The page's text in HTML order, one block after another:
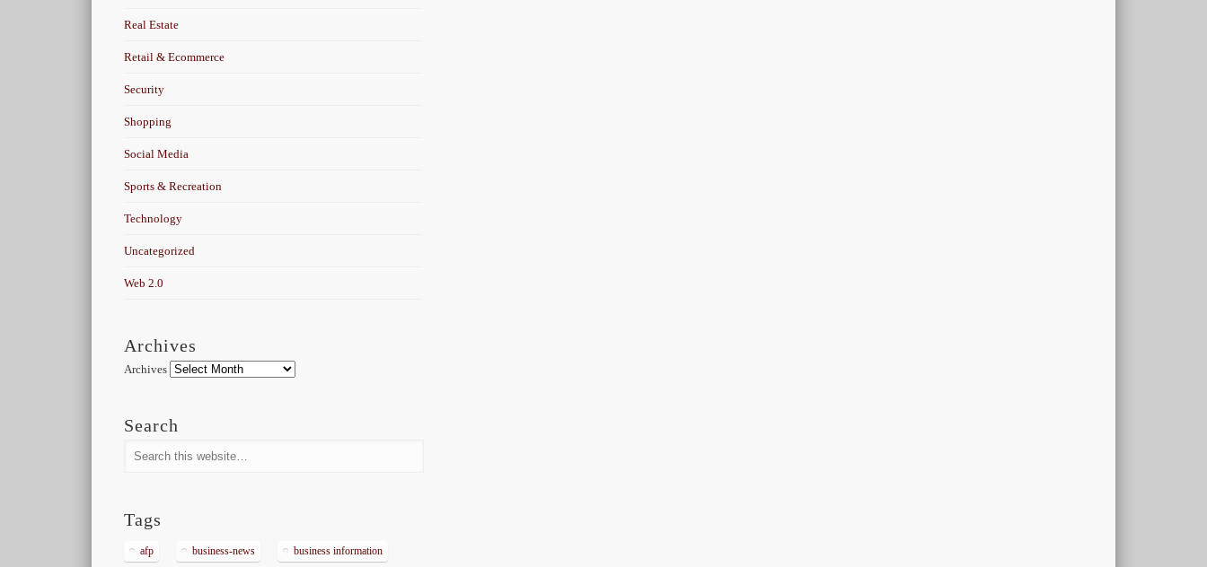
Real Estate
Retail & Ecommerce
Security
Shopping
Social Media
Sports & Recreation
Technology
Uncategorized
Web 2.0
Archives
Archives
Search
Tags
afp business-news business information